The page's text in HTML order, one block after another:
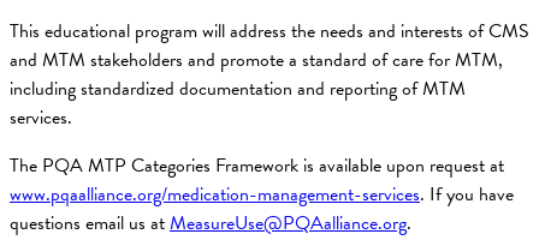
This educational program will address the needs and interests of CMS
and MTM stakeholders and promote a standard of care for MTM,
including standardized documentation and reporting of MTM
services.
The PQA MTP Categories Framework is available upon request at
www.pqaalliance.org/medication-management-services. If you have
questions email us atMeasureUse@PQAalliance.org.